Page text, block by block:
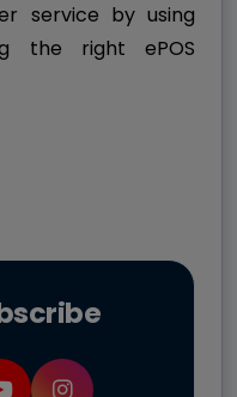
service by using
the right ePOS